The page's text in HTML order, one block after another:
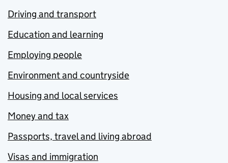
Driving and transport
Education and learning
Employing people
Environment and countryside
Housing and local services
Money and tax
Passports, travel and living abroad
Visas and immigration